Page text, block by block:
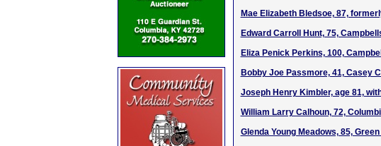
Mae Elizabeth Bledsoe, 87,
Edward Carroll Hunt, 75,
Eliza Penick Perkins, 100,
Bobby Joe Passmore, 41, Casey
Joseph Henry Kimbler, age 81,
William Larry Calhoun, 72,
Glenda Young Meadows, 85,